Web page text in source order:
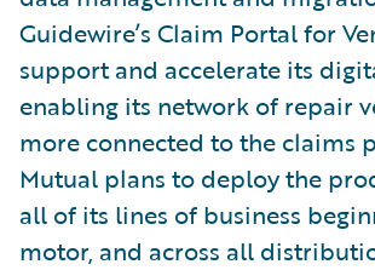
Guidewire’s Claim Portal for
support and accelerate its
enabling its network of repair
more connected to the claims
Mutual plans to deploy the
all of its lines of business
motor, and across all